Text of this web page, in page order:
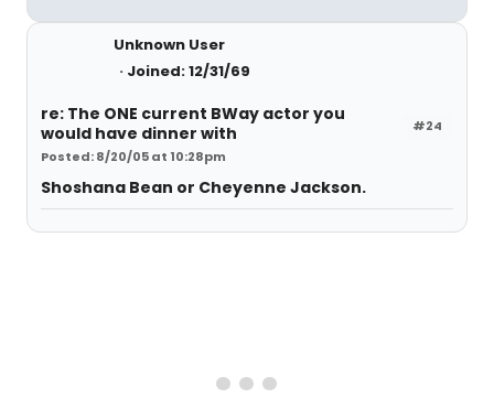
Unknown User
Joined: 12/31/69
#24
re: The ONE current BWay actor you
would have dinner with
Posted: 8/20/05 at 10:28pm
Shoshana Bean or Cheyenne Jackson.